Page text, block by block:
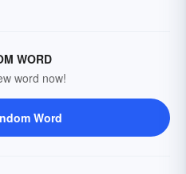
WORD
word now!
Word